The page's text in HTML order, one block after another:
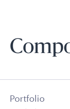
Portfolio